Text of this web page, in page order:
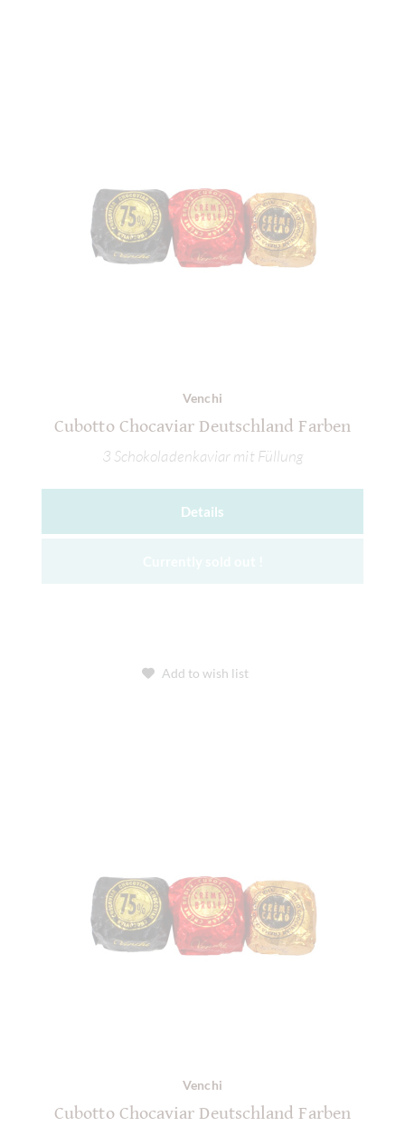
Venchi
Cubotto Chocaviar Deutschland Farben
3 Schokoladenkaviar mit Füllung
Details
Add to wish list
Venchi
Cubotto Chocaviar Deutschland Farben